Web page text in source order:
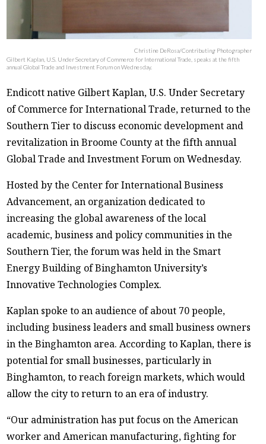
Christine DeRosa/Contributing Photographer
Gilbert Kaplan, U.S. Under Secretary of Commerce for International Trade, speaks at the fifth
annual Global Trade and Investment Forum on Wednesday.
Endicott native Gilbert Kaplan, U.S. Under Secretary
of Commerce for International Trade, returned to the
Southern Tier to discuss economic development and
revitalization in Broome County at the fifth annual
Global Trade and Investment Forum on Wednesday.
Hosted by the Center for International Business
Advancement, an organization dedicated to
increasing the global awareness of the local
academic, business and policy communities in the
Southern Tier, the forum was held in the Smart
Energy Building of Binghamton University’s
Innovative Technologies Complex.
Kaplan spoke to an audience of about 70 people,
including business leaders and small business owners
in the Binghamton area. According to Kaplan, there is
potential for small businesses, particularly in
Binghamton, to reach foreign markets, which would
allow the city to return to an era of industry.
“Our administration has put focus on the American
worker and American manufacturing, fighting for